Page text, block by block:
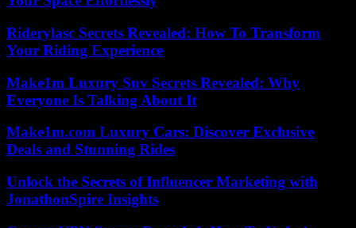
Riderylasc Secrets Revealed: How To Transform
Your Riding Experience
Make1m Luxury Suv Secrets Revealed: Why
Everyone Is Talking About It
Make1m.com Luxury Cars: Discover Exclusive
Deals and Stunning Rides
Unlock the Secrets of Influencer Marketing with
JonathonSpire Insights